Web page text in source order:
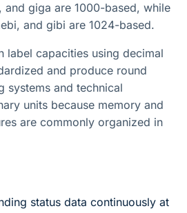
and giga are 1000-based, while
and gibi are 1024-based.
label capacities using decimal
and produce round
systems and technical
units because memory and
are commonly organized in
status data continuously at